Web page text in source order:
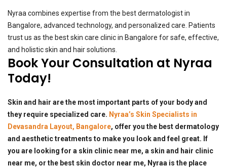
Nyraa combines expertise from the best dermatologist in
Bangalore, advanced technology, and personalized care. Patients
trust us as the best skin care clinic in Bangalore for safe, effective,
and holistic skin and hair solutions.
Book Your Consultation at Nyraa
Today!
Skin and hair are the most important parts of your body and
they require specialized care. Nyraa’s Skin Specialists in
Devasandra Layout, Bangalore, offer you the best dermatology
and aesthetic treatments to make you look and feel great. If
you are looking for a skin clinic near me, a skin and hair clinic
near me, or the best skin doctor near me, Nyraa is the place